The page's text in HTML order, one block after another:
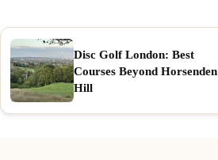
Disc Golf London: Best
Courses Beyond Horsenden
Hill